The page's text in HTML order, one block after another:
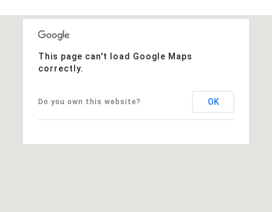
This page can't load Google Maps
correctly.
Do you own this website? OK